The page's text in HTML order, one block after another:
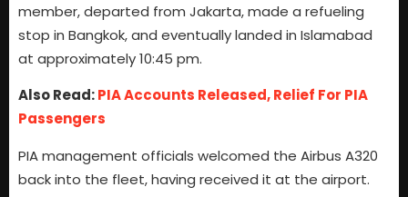
member, departed from Jakarta, made a refueling
stop in Bangkok, and eventually landed in Islamabad
at approximately 10:45 pm.
Also Read:PIA Accounts Released, Relief For PIA
Passengers
PIA management officials welcomed the Airbus A320
back into the fleet, having received it at the airport.